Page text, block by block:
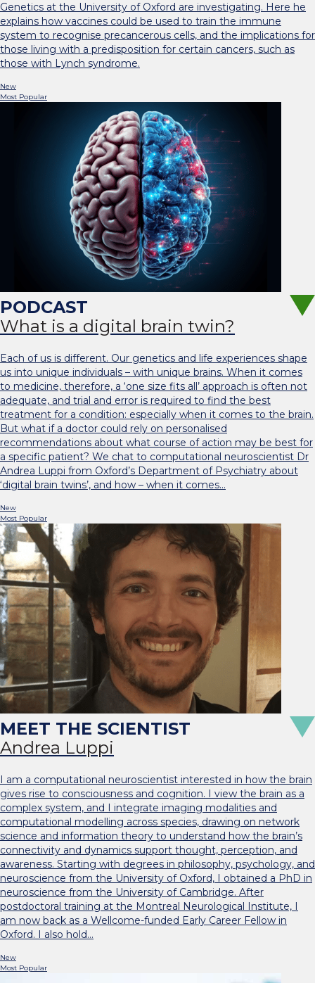
Genetics at the University of Oxford are investigating. Here he
explains how vaccines could be used to train the immune
system to recognise precancerous cells, and the implications for
those living with a predisposition for certain cancers, such as
those with Lynch syndrome.
New
Most Popular
What is a digital brain twin?
Each of us is different. Our genetics and life experiences shape
us into unique individuals – with unique brains. When it comes
to medicine, therefore, a ‘one size fits all’ approach is often not
adequate, and trial and error is required to find the best
treatment for a condition: especially when it comes to the brain.
But what if a doctor could rely on personalised
recommendations about what course of action may be best for
a specific patient? We chat to computational neuroscientist Dr
Andrea Luppi from Oxford’s Department of Psychiatry about
‘digital brain twins’, and how – when it comes…
New
Most Popular
Andrea Luppi
I am a computational neuroscientist interested in how the brain
gives rise to consciousness and cognition. I view the brain as a
complex system, and I integrate imaging modalities and
computational modelling across species, drawing on network
science and information theory to understand how the brain’s
connectivity and dynamics support thought, perception, and
awareness. Starting with degrees in philosophy, psychology, and
neuroscience from the University of Oxford, I obtained a PhD in
neuroscience from the University of Cambridge. After
postdoctoral training at the Montreal Neurological Institute, I
am now back as a Wellcome-funded Early Career Fellow in
Oxford. I also hold…
New
Most Popular